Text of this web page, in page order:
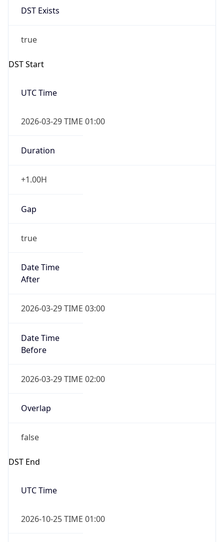
DST Exists
true
DST Start
UTC Time
2026-03-29 TIME 01:00
Duration
+1.00H
Gap
true
Date Time
After
2026-03-29 TIME 03:00
Date Time
Before
2026-03-29 TIME 02:00
Overlap
false
DST End
UTC Time
2026-10-25 TIME 01:00